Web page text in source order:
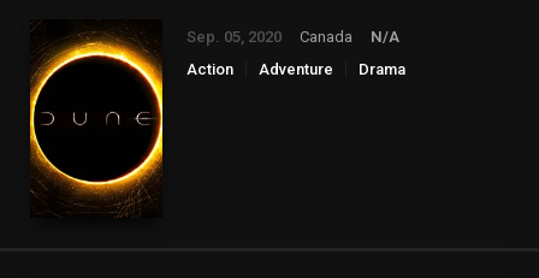
Sep. 05, 2020 Canada
N/A
Action
Adventure
Drama